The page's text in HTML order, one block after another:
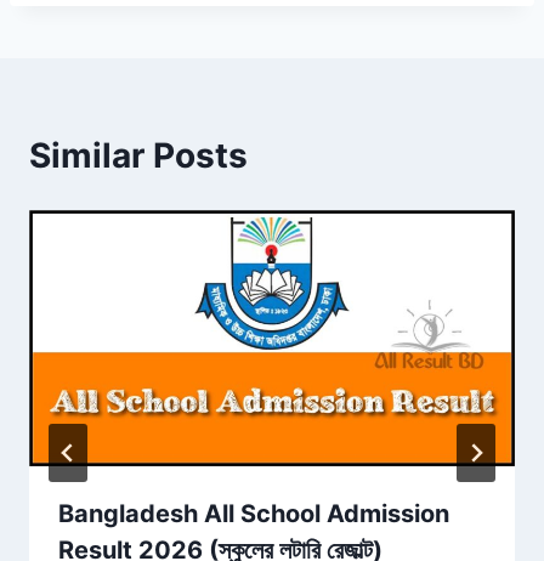
Similar Posts
Bangladesh All School Admission
Result 2026 (স্কুলের লটারি রেজাল্ট)